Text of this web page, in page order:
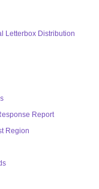
Letterbox Distribution
Report
Region